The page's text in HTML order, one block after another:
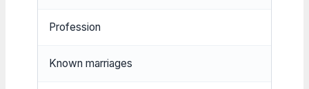
Profession
Known marriages